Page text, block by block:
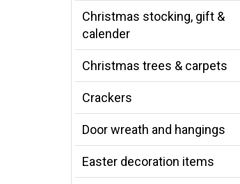
Christmas stocking, gift &
calender
Christmas trees & carpets
Crackers
Door wreath and hangings
Easter decoration items